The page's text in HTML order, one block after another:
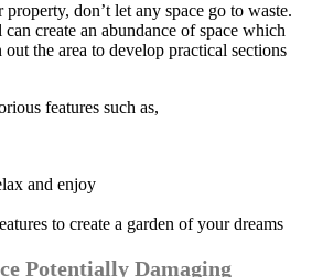
don’t let any space go to waste.
create an abundance of space which
the area to develop practical sections
features such as,
and enjoy
to create a garden of your dreams
Potentially Damaging